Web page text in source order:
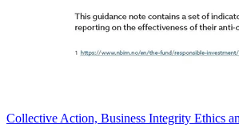
Collective Action, Business Integrity Ethics